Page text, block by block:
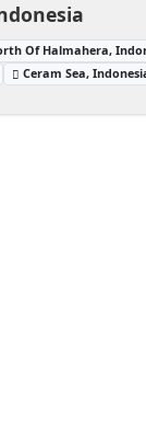
Of Halmahera,
Ceram Sea,